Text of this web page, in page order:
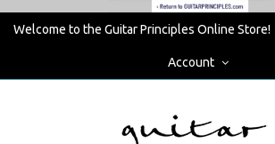
Welcome to the Guitar Principles Online Store!
Account